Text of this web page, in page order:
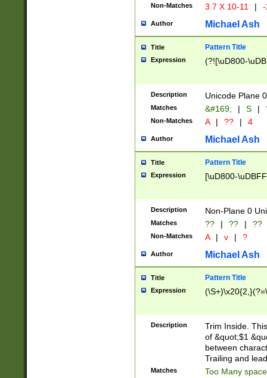
Non-Matches 3.7 X 10-11 |
Author Michael Ash
Title Pattern Title
Expression (?![\uD800-
Description Unicode Plane
Matches &#169; | S |
Non-Matches A | ?? | 4
Author Michael Ash
Title Pattern Title
Expression [\uD800-
Description Non-Plane 0
Matches ?? | ?? | ??
Non-Matches A | v | ?
Author Michael Ash
Title Pattern Title
Expression
Description
Trim Inside.
of &quot;$1
between
Trailing and
Matches Too Many